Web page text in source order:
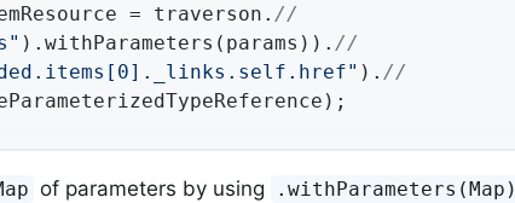
= traverson. //
).withParameters(params)). //
). //
of parameters by using .withParameters(Map)